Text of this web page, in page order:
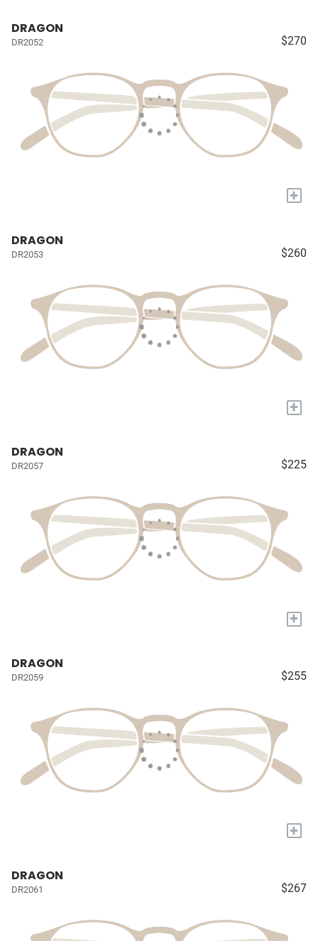
DRAGON
DR2052 $270
+
DRAGON
DR2053 $260
+
DRAGON
DR2057 $225
+
DRAGON
DR2059 $255
+
DRAGON
DR2061 $267